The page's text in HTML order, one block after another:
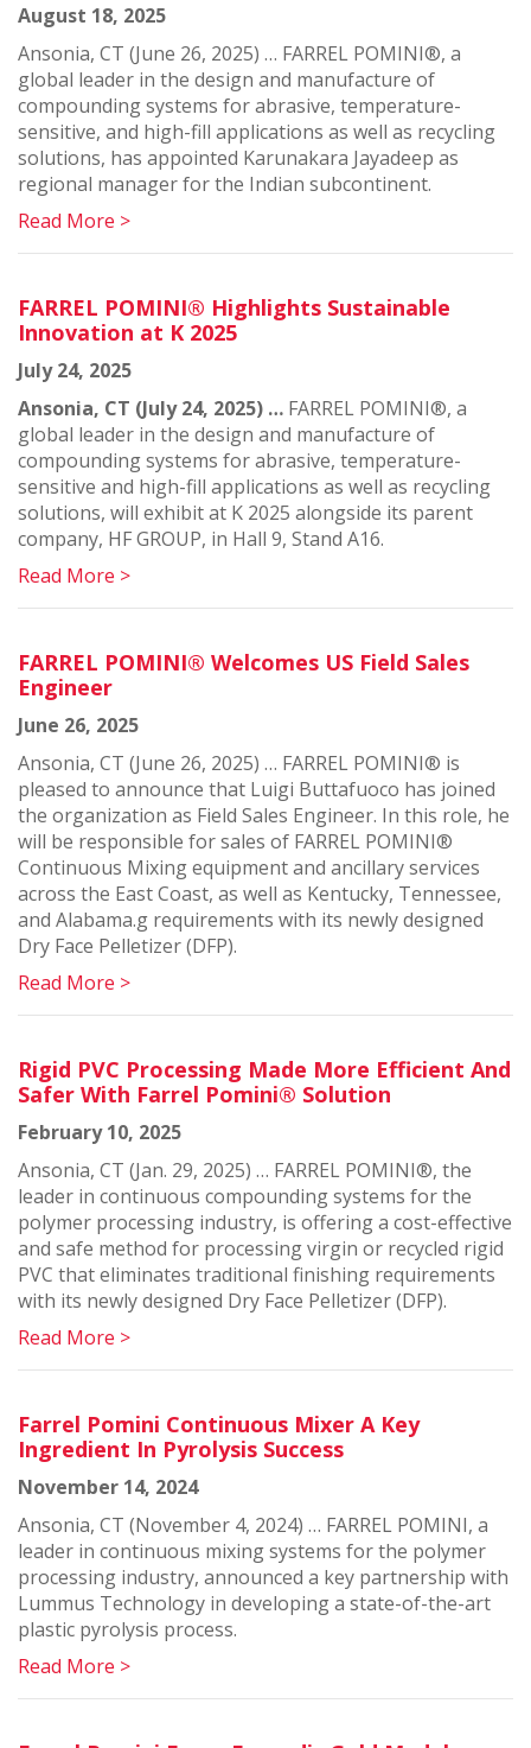
August 18, 2025
Ansonia, CT (June 26, 2025) … FARREL POMINI®, a
global leader in the design and manufacture of
compounding systems for abrasive, temperature-
sensitive, and high-fill applications as well as recycling
solutions, has appointed Karunakara Jayadeep as
regional manager for the Indian subcontinent.
Read More >
FARREL POMINI® Highlights Sustainable
Innovation at K 2025
July 24, 2025
Ansonia, CT (July 24, 2025) … FARREL POMINI®, a
global leader in the design and manufacture of
compounding systems for abrasive, temperature-
sensitive and high-fill applications as well as recycling
solutions, will exhibit at K 2025 alongside its parent
company, HF GROUP, in Hall 9, Stand A16.
Read More >
FARREL POMINI® Welcomes US Field Sales
Engineer
June 26, 2025
Ansonia, CT (June 26, 2025) … FARREL POMINI® is
pleased to announce that Luigi Buttafuoco has joined
the organization as Field Sales Engineer. In this role, he
will be responsible for sales of FARREL POMINI®
Continuous Mixing equipment and ancillary services
across the East Coast, as well as Kentucky, Tennessee,
and Alabama.g requirements with its newly designed
Dry Face Pelletizer (DFP).
Read More >
Rigid PVC Processing Made More Efficient And
Safer With Farrel Pomini® Solution
February 10, 2025
Ansonia, CT (Jan. 29, 2025) … FARREL POMINI®, the
leader in continuous compounding systems for the
polymer processing industry, is offering a cost-effective
and safe method for processing virgin or recycled rigid
PVC that eliminates traditional finishing requirements
with its newly designed Dry Face Pelletizer (DFP).
Read More >
Farrel Pomini Continuous Mixer A Key
Ingredient In Pyrolysis Success
November 14, 2024
Ansonia, CT (November 4, 2024) … FARREL POMINI, a
leader in continuous mixing systems for the polymer
processing industry, announced a key partnership with
Lummus Technology in developing a state-of-the-art
plastic pyrolysis process.
Read More >